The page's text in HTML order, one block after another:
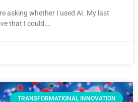
asking whether I used AI. My last
that I could….
TRANSFORMATIONAL INNOVATION